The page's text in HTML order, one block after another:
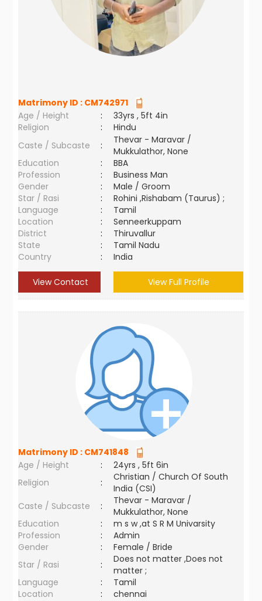
Matrimony ID : CM742971
Age / Height
:
33yrs , 5ft 4in
Religion
:
Hindu
Caste / Subcaste
:
Thevar - Maravar /
Mukkulathor, None
Education
:
BBA
Profession
:
Business Man
Gender
:
Male / Groom
Star / Rasi
:
Rohini ,Rishabam (Taurus) ;
Language
:
Tamil
Location
:
Senneerkuppam
District
:
Thiruvallur
State
:
Tamil Nadu
Country
: India
View Contact View Full Profile
Matrimony ID : CM741848
Age / Height
:
24yrs , 5ft 6in
Religion
:
Christian / Church Of South
India (CSI)
Caste / Subcaste
:
Thevar - Maravar /
Mukkulathor, None
Education
:
m s w ,at S R M Univarsity
Profession
:
Admin
Gender
:
Female / Bride
Star / Rasi
:
Does not matter ,Does not
matter ;
Language
:
Tamil
Location
:
chennai